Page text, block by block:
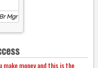
Mgr
make money and this is the